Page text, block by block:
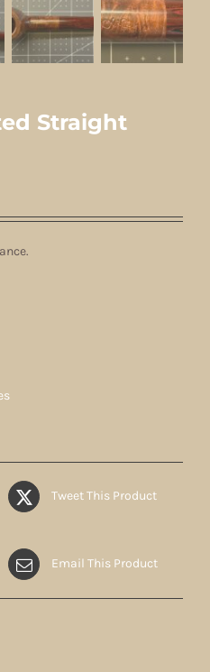
Straight
Tweet This Product
Email This Product